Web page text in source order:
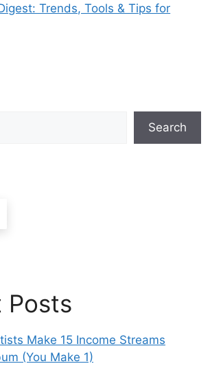
Trends, Tools & Tips for
Search
Posts
Make 15 Income Streams
(You Make 1)